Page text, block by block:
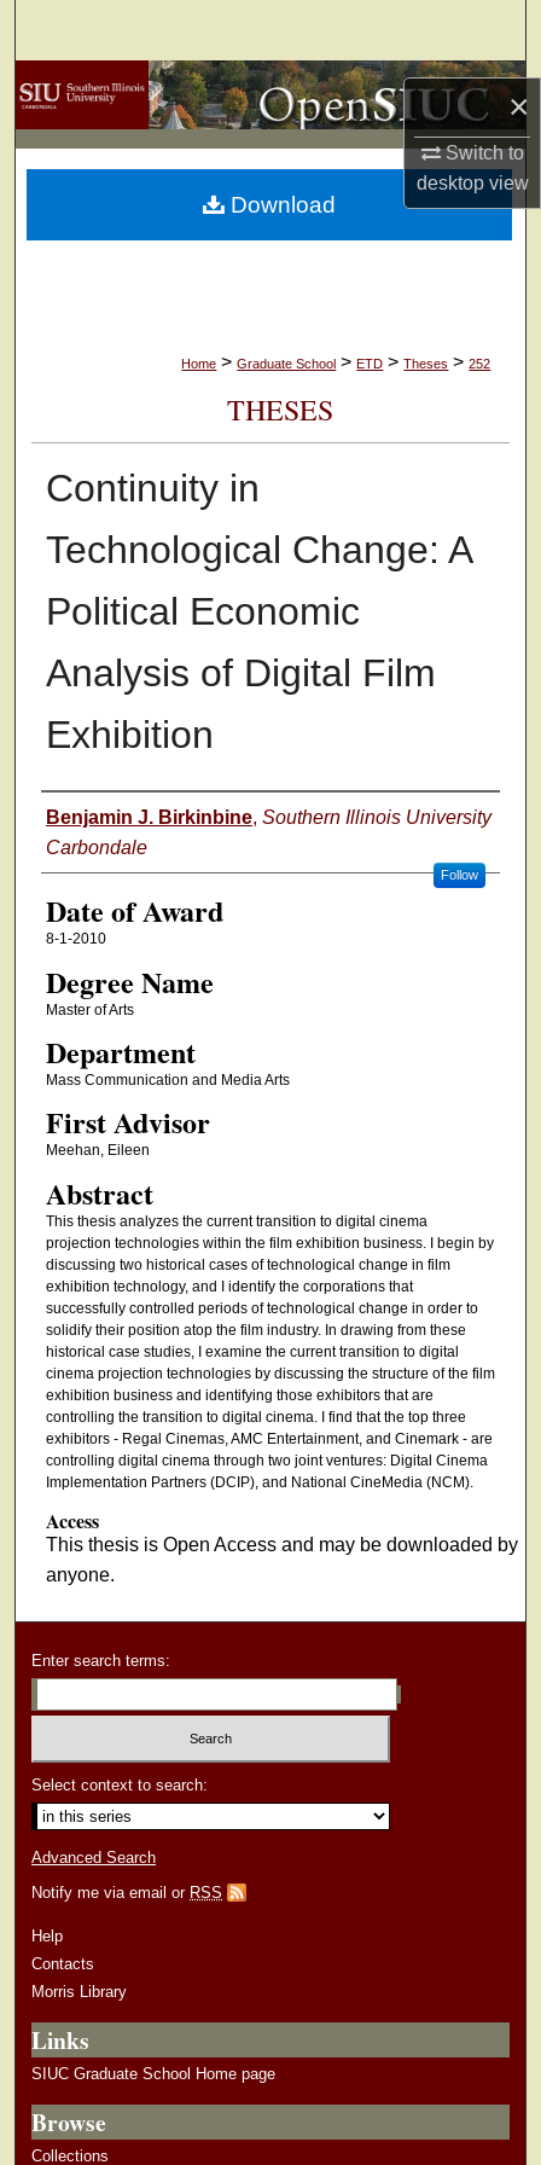
×
Switch to
desktopview
Browse Collections
My Account
About
Home > Graduate School > ETD > Theses > 252
THESES
Continuity in
Technological Change: A
Political Economic
Analysis of Digital Film
Exhibition
Author
Benjamin J. Birkinbine, Southern Illinois University
Carbondale
Follow
Date of Award
8-1-2010
Degree Name
Master of Arts
Department
Mass Communication and Media Arts
First Advisor
Meehan, Eileen
Abstract
This thesis analyzes the current transition to digital cinema
projection technologies within the film exhibition business. I begin by
discussing two historical cases of technological change in film
exhibition technology, and I identify the corporations that
successfully controlled periods of technological change in order to
solidify their position atop the film industry. In drawing from these
historical case studies, I examine the current transition to digital
cinema projection technologies by discussing the structure of the film
exhibition business and identifying those exhibitors that are
controlling the transition to digital cinema. I find that the top three
exhibitors - Regal Cinemas, AMC Entertainment, and Cinemark - are
controlling digital cinema through two joint ventures: Digital Cinema
Implementation Partners (DCIP), and National CineMedia (NCM).
Download
Access
This thesis is Open Access and may be downloaded by
anyone.
Enter search terms:
Select context to search:
Advanced Search
Notify me via email or RSS
Help
Contacts
Morris Library
Links
SIUC Graduate School Home page
Browse
Collections